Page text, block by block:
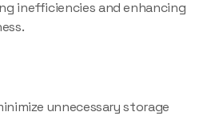
inefficiencies and enhancing
unnecessary storage